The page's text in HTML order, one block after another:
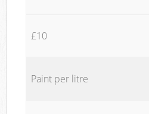
£10
Paint per litre